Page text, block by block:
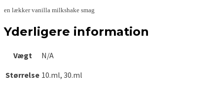
en lækker vanilla milkshake smag
Yderligere information
Vægt
N/A
Størrelse 10.ml, 30.ml